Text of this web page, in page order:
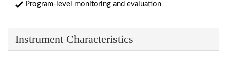
Program-level monitoring and evaluation
Instrument Characteristics